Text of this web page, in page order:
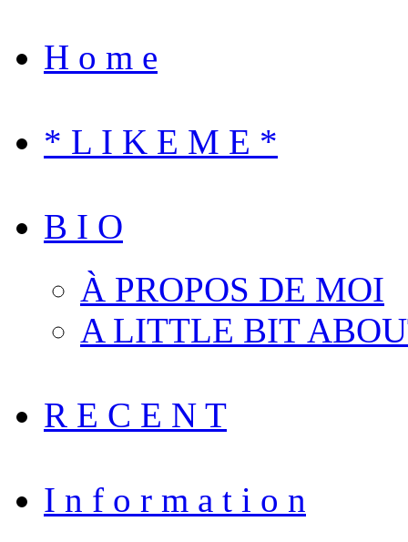
H o m e
* L I K E M E *
B I O
À PROPOS DE MOI
A LITTLE BIT
R E C E N T
I n f o r m a t i o n